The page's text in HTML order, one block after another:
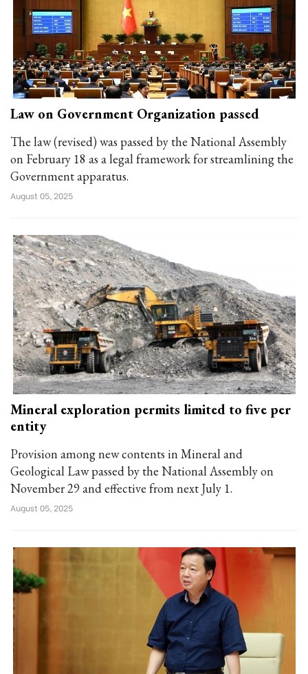
Law on Government Organization passed
The law (revised) was passed by the National Assembly
on February 18 as a legal framework for streamlining the
Government apparatus.
August 05, 2025
Mineral exploration permits limited to five per
entity
Provision among new contents in Mineral and
Geological Law passed by the National Assembly on
November 29 and effective from next July 1.
August 05, 2025